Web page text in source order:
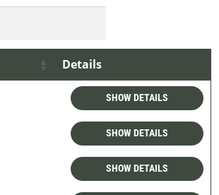
Details
SHOW DETAILS
SHOW DETAILS
SHOW DETAILS